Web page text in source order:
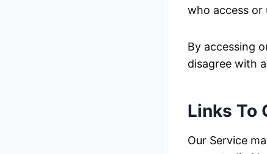
who access or
By accessing
disagree with
Links To
Our Service